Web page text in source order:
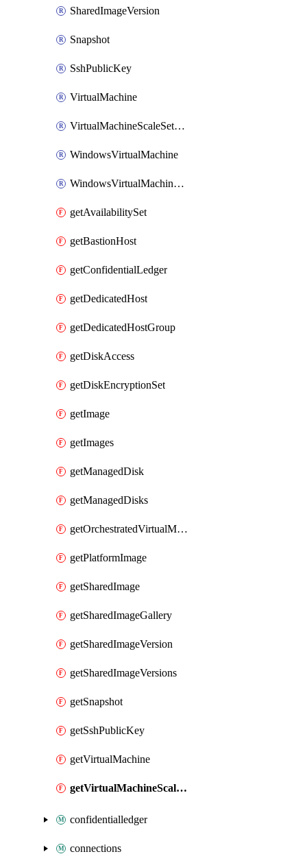
SharedImageVersion
Snapshot
SshPublicKey
VirtualMachine
VirtualMachineScaleSetExtension
WindowsVirtualMachine
WindowsVirtualMachineScaleSet
getAvailabilitySet
getBastionHost
getConfidentialLedger
getDedicatedHost
getDedicatedHostGroup
getDiskAccess
getDiskEncryptionSet
getImage
getImages
getManagedDisk
getManagedDisks
getOrchestratedVirtualMachineScaleSet
getPlatformImage
getSharedImage
getSharedImageGallery
getSharedImageVersion
getSharedImageVersions
getSnapshot
getSshPublicKey
getVirtualMachine
getVirtualMachineScaleSet
confidentialledger
connections